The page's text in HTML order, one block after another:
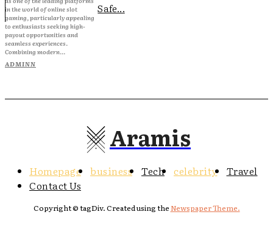
in the world of online slot
gaming, particularly appealing
to enthusiasts seeking high-
payout opportunities and
seamless experiences.
Combining modern...
ADMINN
Safe...
Aramis
Homepage business Tech celebrity
Travel
Contact Us
Copyright © tagDiv. Created using theNewspaper Theme.